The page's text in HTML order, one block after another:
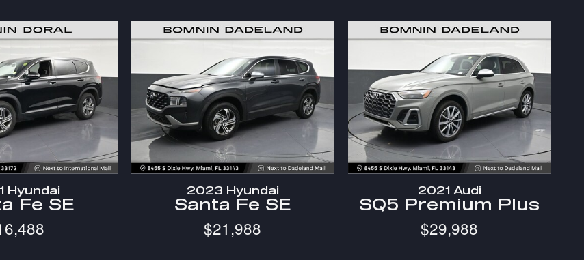
Hyundai
Fe SE
2023 Hyundai
Santa Fe SE
$21,988
2021 Audi
SQ5 Premium Plus
$29,988